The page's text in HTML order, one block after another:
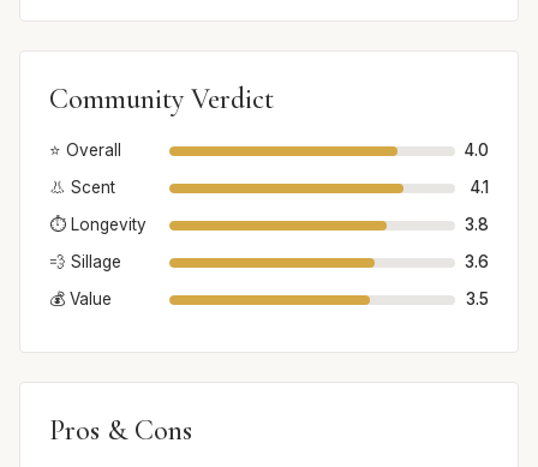
Community Verdict
⭐ Overall
4.0
👃 Scent
4.1
⏱️ Longevity
3.8
💨 Sillage
3.6
💰 Value
3.5
Pros & Cons